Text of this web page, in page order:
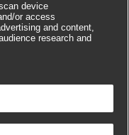
device
or access
and content,
research and